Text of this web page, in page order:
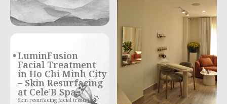
LuminFusion
Facial Treatment
in Ho Chi Minh City
– Skin Resurfacing
at Cele’B Spa
Skin resurfacing facial treatment